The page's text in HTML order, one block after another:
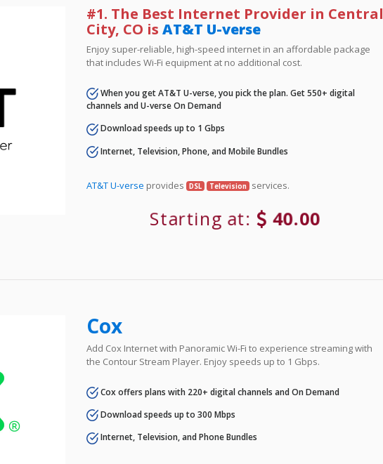
#1. The Best Internet Provider in Central
City, CO isAT&T U-verse
Enjoy super-reliable, high-speed internet in an affordable package
that includes Wi-Fi equipment at no additional cost.
When you get AT&T U-verse, you pick the plan. Get 550+ digital
channels and U-verse On Demand
Download speeds up to 1 Gbps
Internet, Television, Phone, and Mobile Bundles
AT&T U-verse provides DSL Television services.
Starting at: 40.00
Cox
Add Cox Internet with Panoramic Wi-Fi to experience streaming with
the Contour Stream Player. Enjoy speeds up to 1 Gbps.
Cox offers plans with 220+ digital channels and On Demand
Download speeds up to 300 Mbps
Internet, Television, and Phone Bundles